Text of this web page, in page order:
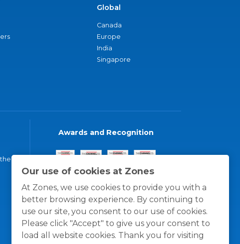
Our use of cookies at Zones
At Zones, we use cookies to provide you with a
better browsing experience. By continuing to
use our site, you consent to our use of cookies.
Please click "Accept" to give us your consent to
load all website cookies. Thank you for visiting
Global
Canada
Europe
India
Singapore
Awards and Recognition